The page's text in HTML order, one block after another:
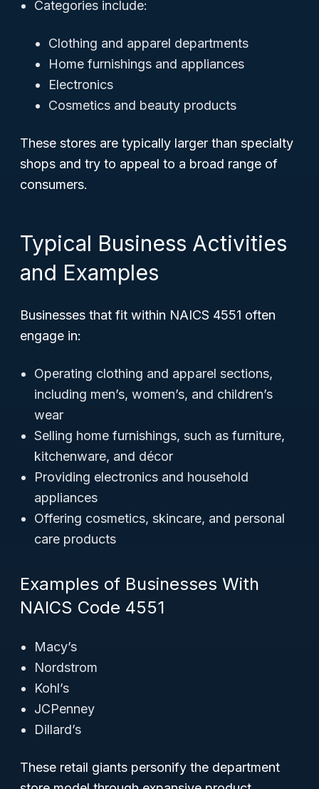
Categories include:
Clothing and apparel departments
Home furnishings and appliances
Electronics
Cosmetics and beauty products
These stores are typically larger than specialty
shops and try to appeal to a broad range of
consumers.
Typical Business Activities
and Examples
Businesses that fit within NAICS 4551 often
engage in:
Operating clothing and apparel sections,
including men’s, women’s, and children’s
wear
Selling home furnishings, such as furniture,
kitchenware, and décor
Providing electronics and household
appliances
Offering cosmetics, skincare, and personal
care products
Examples of Businesses With
NAICS Code 4551
Macy’s
Nordstrom
Kohl’s
JCPenney
Dillard’s
These retail giants personify the department